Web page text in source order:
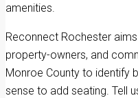
amenities.
Reconnect Rochester
property-owners, and
Monroe County to identify
sense to add seating. Tell